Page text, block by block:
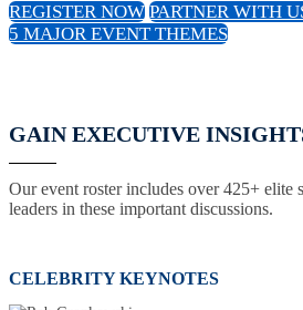
REGISTER NOW PARTNER WITH
5 MAJOR EVENT THEMES
GAIN EXECUTIVE
Our event roster includes over 425+ elite
leaders in these important discussions.
CELEBRITY KEYNOTES